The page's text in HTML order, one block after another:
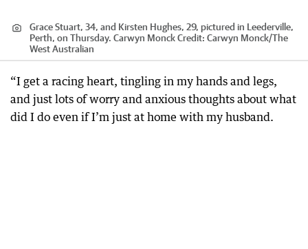
Grace Stuart, 34, and Kirsten Hughes, 29, pictured in Leederville,
Perth, on Thursday. Carwyn MonckCredit: Carwyn Monck/The
West Australian
“I get a racing heart, tingling in my hands and legs,
and just lots of worry and anxious thoughts about what
did I do even if I’m just at home with my husband.